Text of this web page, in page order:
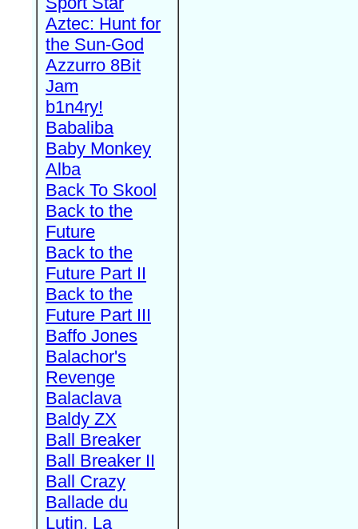
Aztec: Hunt for
the Sun-God
Azzurro 8Bit
Jam
b1n4ry!
Babaliba
Baby Monkey
Alba
Back To Skool
Back to the
Future
Back to the
Future Part II
Back to the
Future Part III
Baffo Jones
Balachor's
Revenge
Balaclava
Baldy ZX
Ball Breaker
Ball Breaker II
Ball Crazy
Ballade du
Lutin, La